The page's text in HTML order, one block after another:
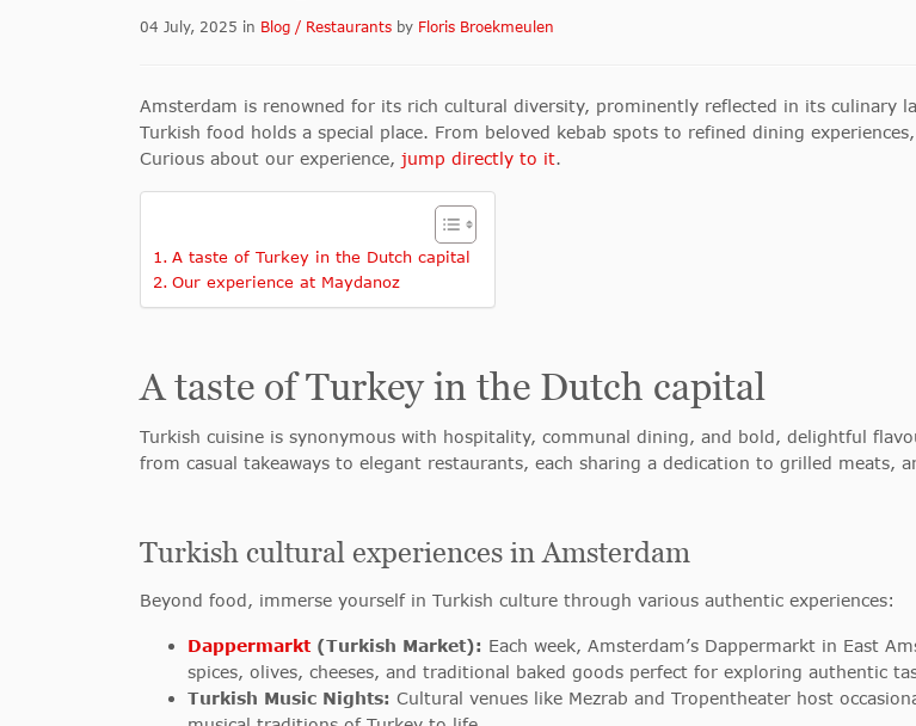
04 July, 2025 in Blog / Restaurants by Floris Broekmeulen
Amsterdam is renowned for its rich cultural diversity, prominently reflected in its culinary
Turkish food holds a special place. From beloved kebab spots to refined dining
Curious about our experience, jump directly to it.
A taste of Turkey in the Dutch capital
Our experience at Maydanoz
A taste of Turkey in the Dutch capital
Turkish cuisine is synonymous with hospitality, communal dining, and bold, delightful
from casual takeaways to elegant restaurants, each sharing a dedication to grilled meats,
Turkish cultural experiences in Amsterdam
Beyond food, immerse yourself in Turkish culture through various authentic experiences:
Dappermarkt (Turkish Market): Each week, Amsterdam’s Dappermarkt in East
spices, olives, cheeses, and traditional baked goods perfect for exploring authentic
Turkish Music Nights: Cultural venues like Mezrab and Tropentheater host